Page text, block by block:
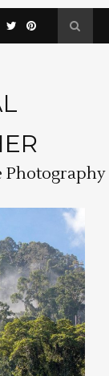
Photography